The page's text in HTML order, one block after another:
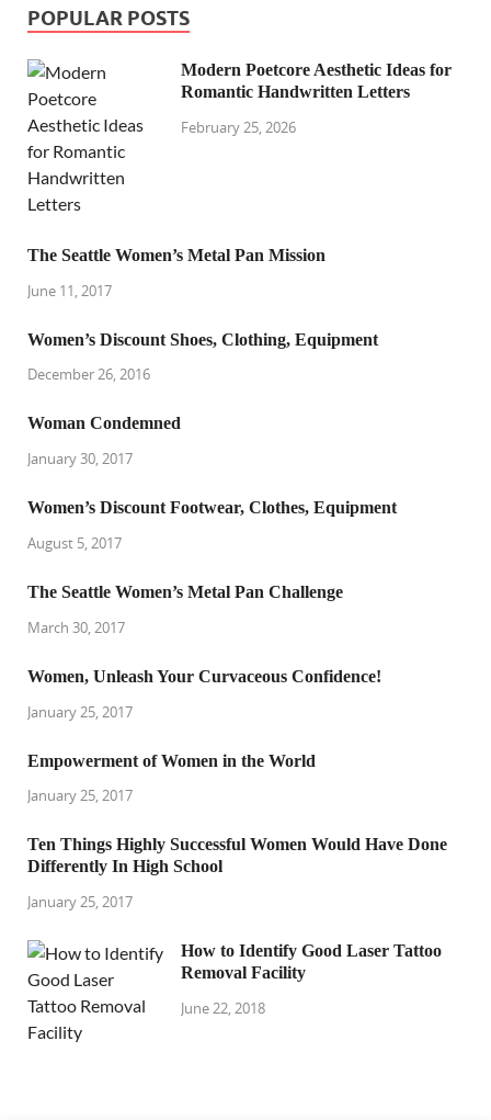
POPULAR POSTS
Modern Poetcore Aesthetic Ideas for
Romantic Handwritten Letters
February 25, 2026
The Seattle Women’s Metal Pan Mission
June 11, 2017
Women’s Discount Shoes, Clothing, Equipment
December 26, 2016
Woman Condemned
January 30, 2017
Women’s Discount Footwear, Clothes, Equipment
August 5, 2017
The Seattle Women’s Metal Pan Challenge
March 30, 2017
Women, Unleash Your Curvaceous Confidence!
January 25, 2017
Empowerment of Women in the World
January 25, 2017
Ten Things Highly Successful Women Would Have Done
Differently In High School
January 25, 2017
How to Identify Good Laser Tattoo
Removal Facility
June 22, 2018